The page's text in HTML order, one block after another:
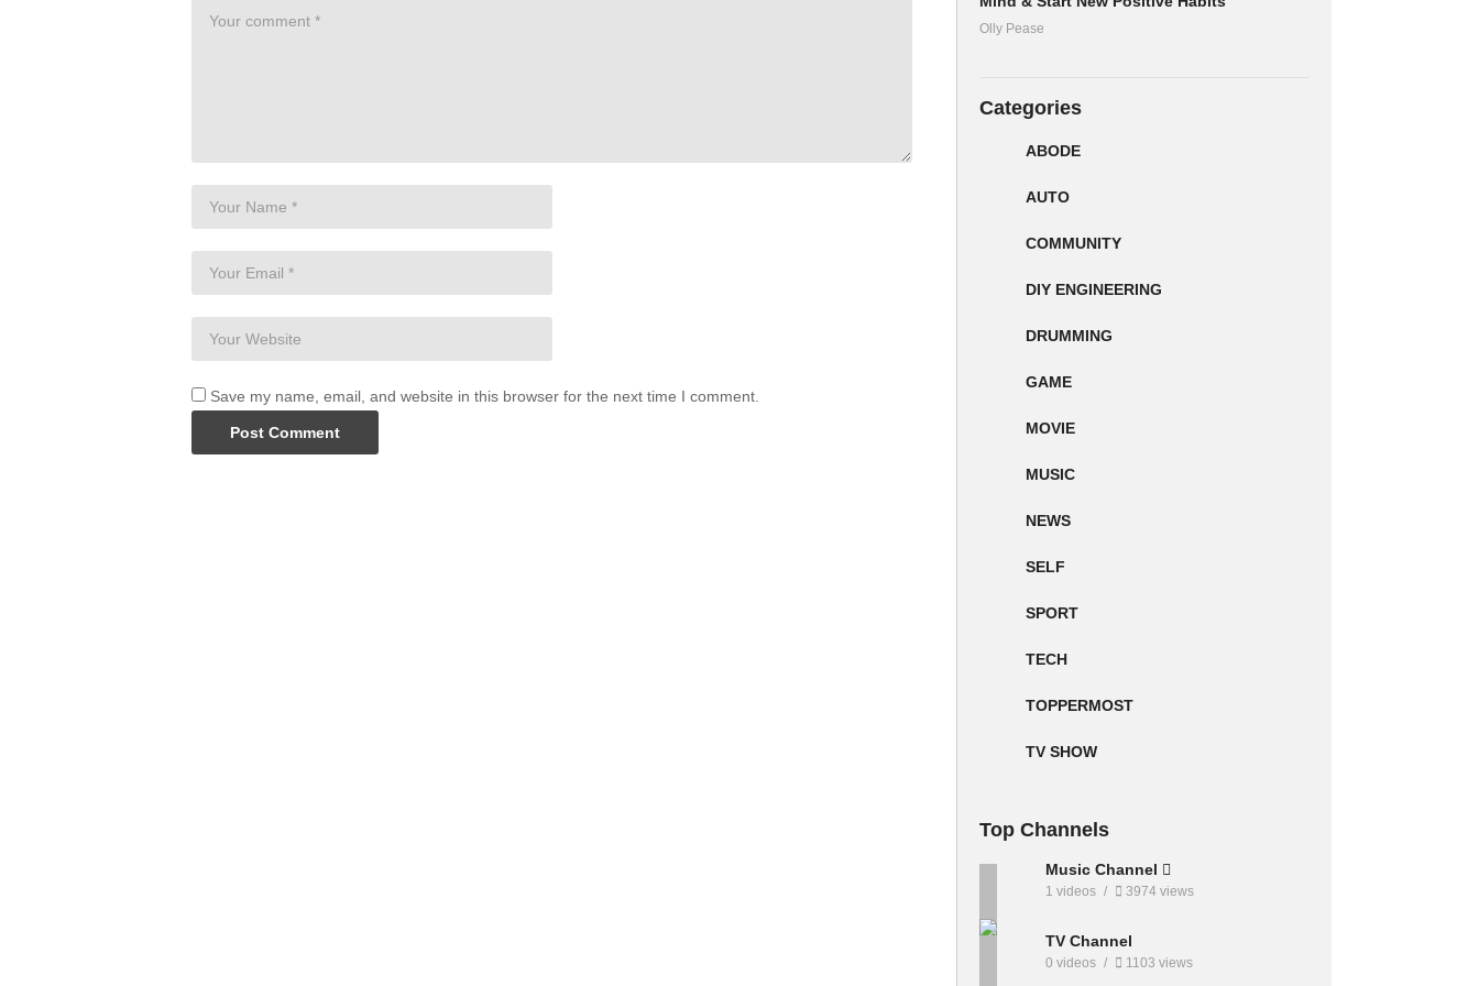
DISCLAIMER:
Please consult your doctor before starting any diet or exercise program. By using our videos, you
understand and agree that neither Boho Beautiful Ltd. nor any persons associated with it have any
source
(Visited 13 times, 1 visits today)
Save my name, email, and website in this browser for the next time I comment.
Olly Pease
Categories
ABODE
AUTO
COMMUNITY
DIY ENGINEERING
DRUMMING
GAME
MOVIE
MUSIC
NEWS
SELF
SPORT
TECH
TOPPERMOST
TV SHOW
Top Channels
Music Channel
1 videos 3974 views
TV Channel
0 videos 1103 views